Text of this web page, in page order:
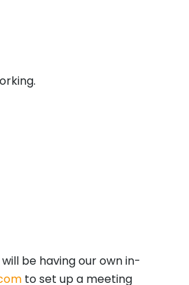
be having our own in-
to set up a meeting